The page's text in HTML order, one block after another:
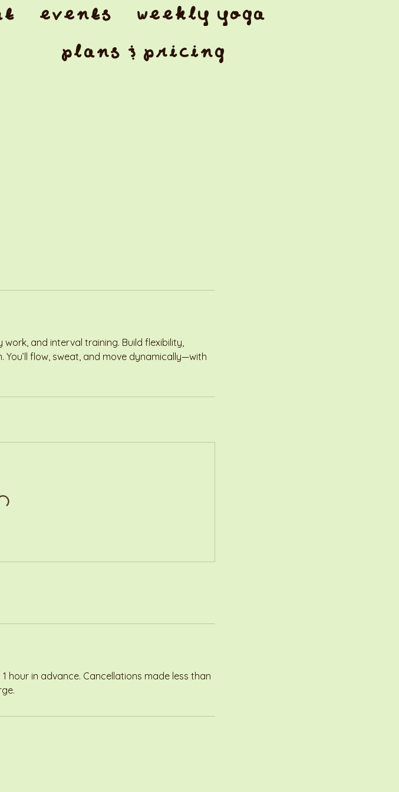
events
weekly yoga
plans & pricing
and interval training. Build flexibility,
flow, sweat, and move dynamically—with
hour in advance. Cancellations made less than